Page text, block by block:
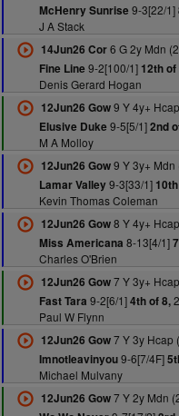
McHenry Sunrise 9-3[22/1]
J A Stack
14Jun26 Cor6 G 2y Mdn
Fine Line 9-2[100/1] 12th of
Denis Gerard Hogan
12Jun26 Gow9 Y 4y+
Elusive Duke 9-5[5/1]2nd
M A Molloy
12Jun26 Gow9 Y 3y+ Mdn
Lamar Valley9-3[33/1]
Kevin Thomas Coleman
12Jun26 Gow8 Y 4y+
Miss Americana 8-13[4/1]
Charles O'Brien
12Jun26 Gow7 Y 3y+
Fast Tara 9-2[6/1]4th of 8,
Paul W Flynn
12Jun26 Gow7 Y 3y Hcap
Imnotleavinyou9-6[7/4F]
Michael Mulvany
12Jun26 Gow7 Y 2y Mdn